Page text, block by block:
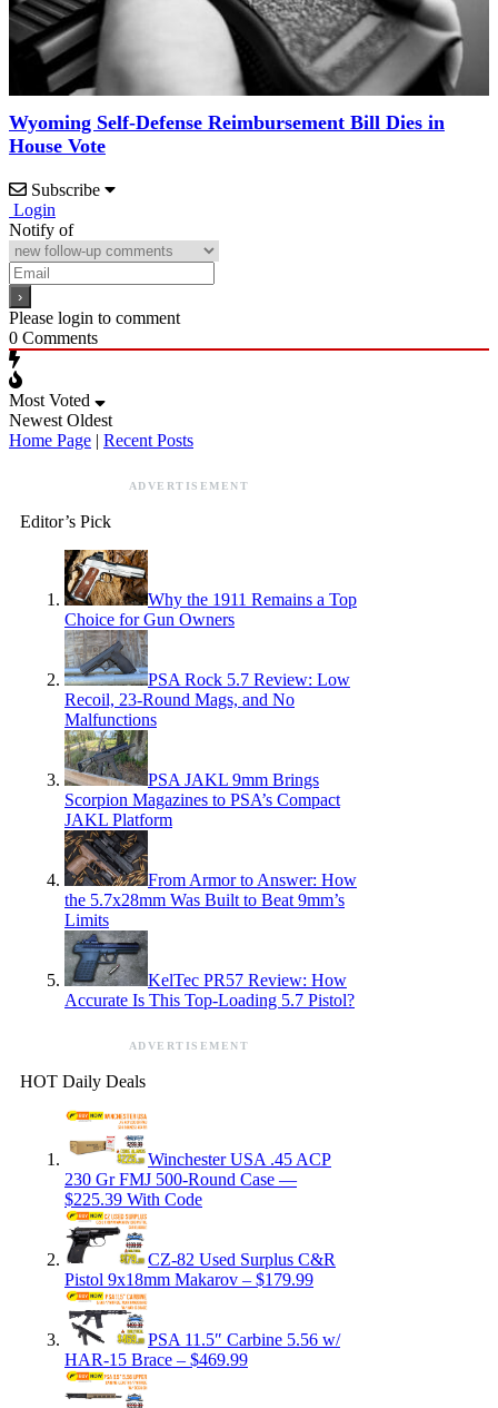
Wyoming Self-Defense Reimbursement Bill Dies in
House Vote
Subscribe
Login
Notify of
Please login to comment
0 Comments
Most Voted
Newest Oldest
Home Page | Recent Posts
ADVERTISEMENT
Editor’s Pick
Why the 1911 Remains a Top
Choice for Gun Owners
PSA Rock 5.7 Review: Low
Recoil, 23-Round Mags, and No
Malfunctions
PSA JAKL 9mm Brings
Scorpion Magazines to PSA’s Compact
JAKL Platform
From Armor to Answer: How
the 5.7x28mm Was Built to Beat 9mm’s
Limits
KelTec PR57 Review: How
Accurate Is This Top-Loading 5.7 Pistol?
ADVERTISEMENT
HOT Daily Deals
Winchester USA .45 ACP
230 Gr FMJ 500-Round Case —
$225.39 With Code
CZ-82 Used Surplus C&R
Pistol 9x18mm Makarov – $179.99
PSA 11.5″ Carbine 5.56 w/
HAR-15 Brace – $469.99